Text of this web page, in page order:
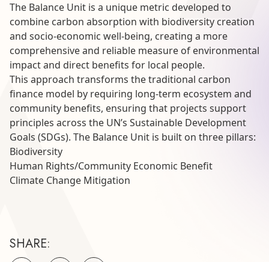
The Balance Unit is a unique metric developed to
combine carbon absorption with biodiversity creation
and socio-economic well-being, creating a more
comprehensive and reliable measure of environmental
impact and direct benefits for local people.
This approach transforms the traditional carbon
finance model by requiring long-term ecosystem and
community benefits, ensuring that projects support
principles across the UN’s Sustainable Development
Goals (SDGs). The Balance Unit is built on three pillars:
Biodiversity
Human Rights/Community Economic Benefit
Climate Change Mitigation
SHARE: